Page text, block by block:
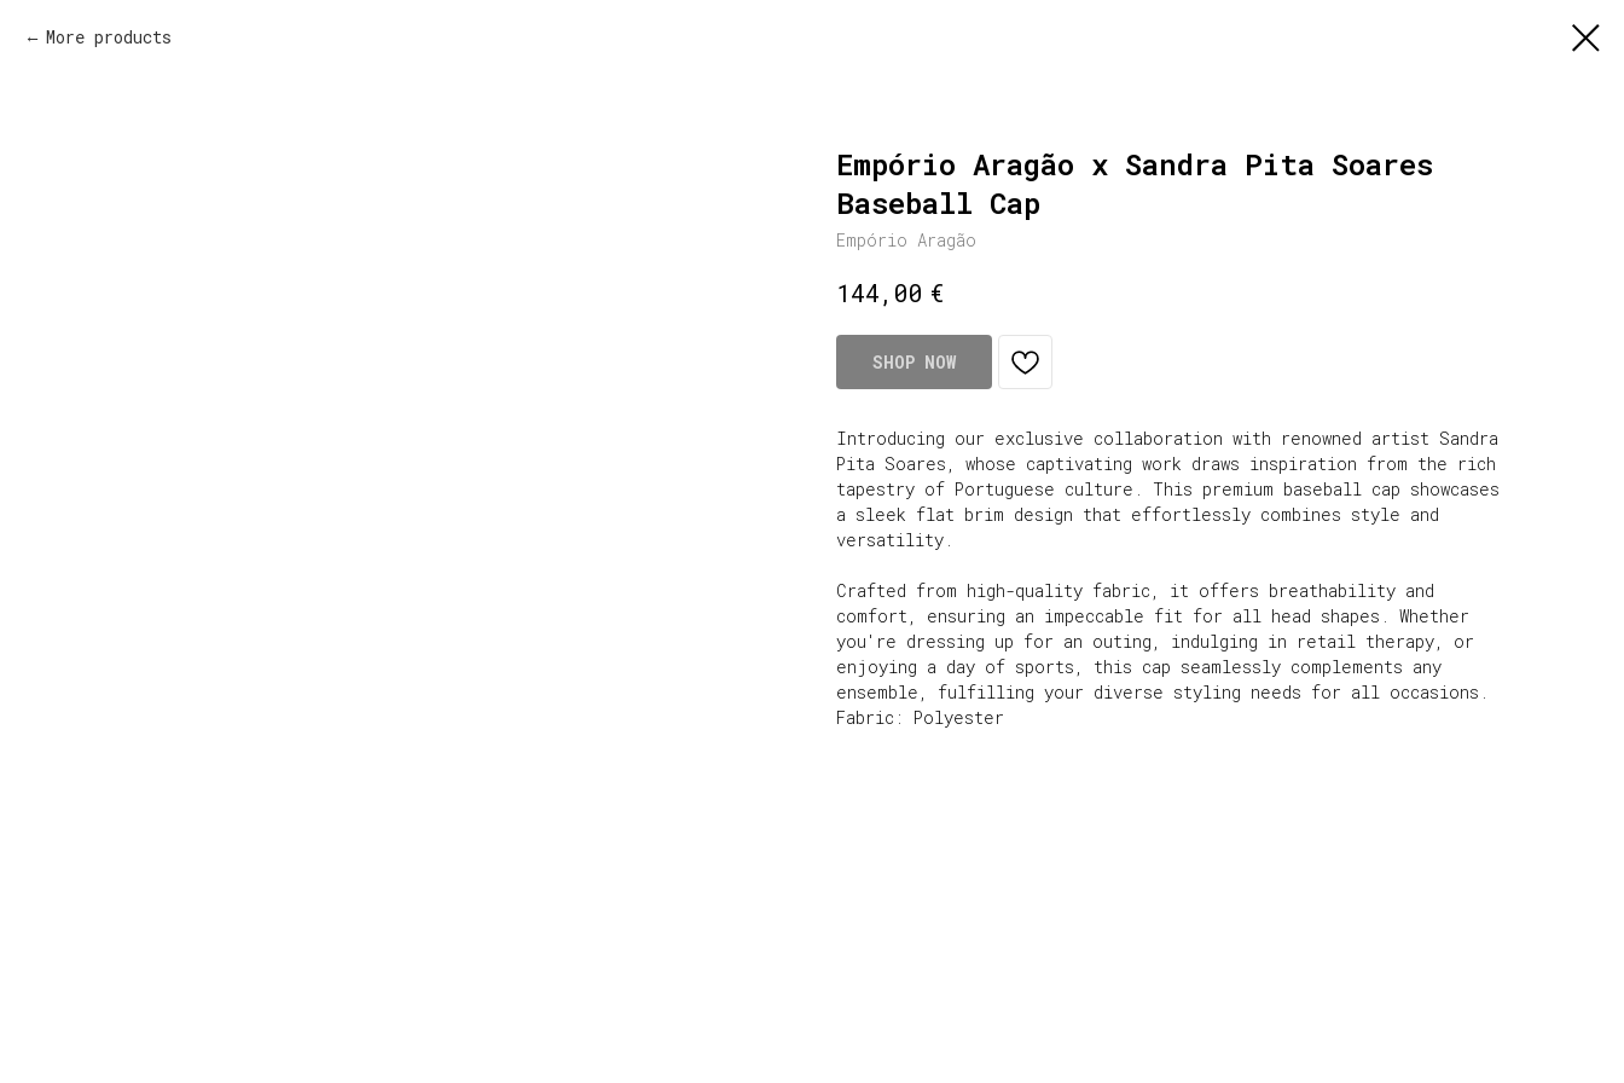
More products
Empório Aragão x Sandra Pita Soares
Baseball Cap
Empório Aragão
144,00 €
SHOP NOW
Introducing our exclusive collaboration with renowned artist Sandra
Pita Soares, whose captivating work draws inspiration from the rich
tapestry of Portuguese culture. This premium baseball cap showcases
a sleek flat brim design that effortlessly combines style and
versatility.
Crafted from high-quality fabric, it offers breathability and
comfort, ensuring an impeccable fit for all head shapes. Whether
you're dressing up for an outing, indulging in retail therapy, or
enjoying a day of sports, this cap seamlessly complements any
ensemble, fulfilling your diverse styling needs for all occasions.
Fabric: Polyester